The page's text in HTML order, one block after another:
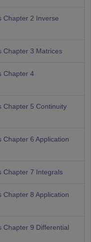
Chapter 2 Inverse
Chapter 3 Matrices
Chapter 4
Chapter 5 Continuity
Chapter 6 Application
Chapter 7 Integrals
Chapter 8 Application
Chapter 9 Differential